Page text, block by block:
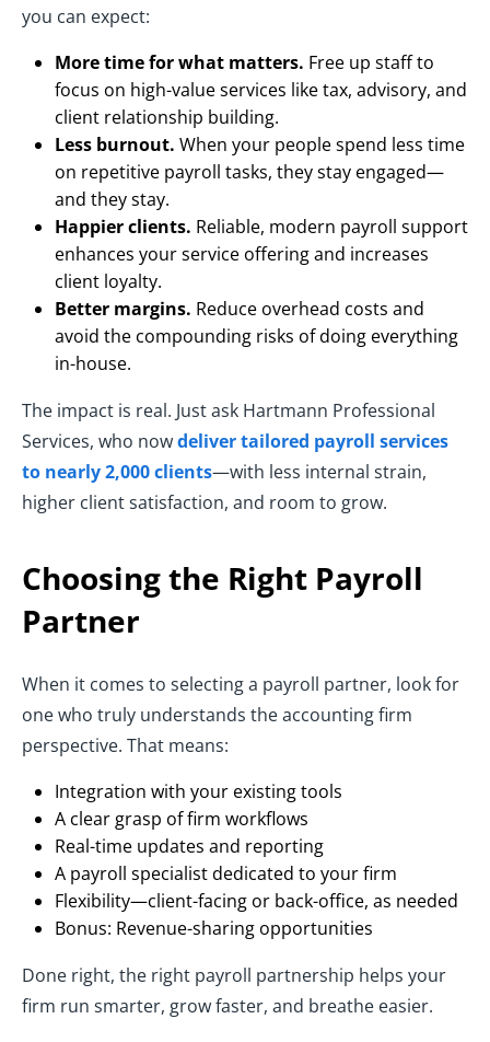
you can expect:
More time for what matters. Free up staff to
focus on high-value services like tax, advisory, and
client relationship building.
Less burnout. When your people spend less time
on repetitive payroll tasks, they stay engaged—
and they stay.
Happier clients. Reliable, modern payroll support
enhances your service offering and increases
client loyalty.
Better margins. Reduce overhead costs and
avoid the compounding risks of doing everything
in-house.
The impact is real. Just ask Hartmann Professional
Services, who nowdeliver tailored payroll services
to nearly 2,000 clients—with less internal strain,
higher client satisfaction, and room to grow.
Choosing the Right Payroll
Partner
When it comes to selecting a payroll partner, look for
one who truly understands the accounting firm
perspective. That means:
Integration with your existing tools
A clear grasp of firm workflows
Real-time updates and reporting
A payroll specialist dedicated to your firm
Flexibility—client-facing or back-office, as needed
Bonus: Revenue-sharing opportunities
Done right, the right payroll partnership helps your
firm run smarter, grow faster, and breathe easier.